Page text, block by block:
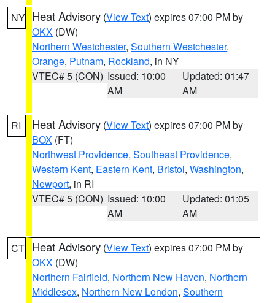
NY Heat Advisory (View Text) expires 07:00 PM by
OKX (DW)
Northern Westchester, Southern Westchester,
Orange, Putnam, Rockland, in NY
VTEC# 5 (CON) Issued: 10:00
AM
Updated: 01:47
AM
RI Heat Advisory (View Text) expires 07:00 PM by
BOX (FT)
Northwest Providence, Southeast Providence,
Western Kent, Eastern Kent, Bristol, Washington,
Newport, in RI
VTEC# 5 (CON) Issued: 10:00
AM
Updated: 01:05
AM
CT Heat Advisory (View Text) expires 07:00 PM by
OKX (DW)
Northern Fairfield, Northern New Haven, Northern
Middlesex, Northern New London, Southern